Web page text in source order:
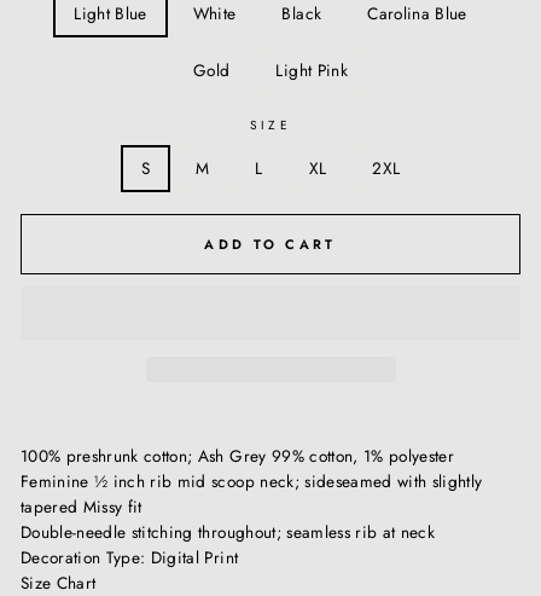
Light Blue White Black Carolina Blue
Gold Light Pink
SIZE
S M L XL 2XL
ADD TO CART
100% preshrunk cotton; Ash Grey 99% cotton, 1% polyester
Feminine ½ inch rib mid scoop neck; sideseamed with slightly
tapered Missy fit
Double-needle stitching throughout; seamless rib at neck
Decoration Type: Digital Print
Size Chart